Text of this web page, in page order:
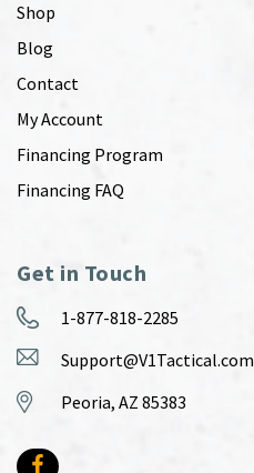
Shop
Blog
Contact
My Account
Financing Program
Financing FAQ
Get in Touch
1-877-818-2285
Support@V1Tactical.com
Peoria, AZ 85383